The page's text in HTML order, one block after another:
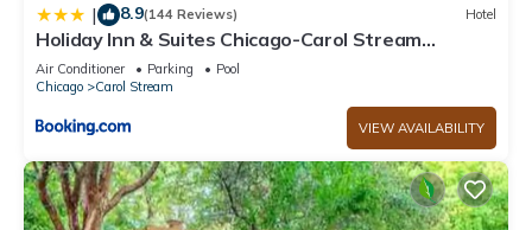
| 8.9(144 Reviews) Hotel
Holiday Inn & Suites Chicago-Carol Stream
Wheaton by IHG
Air Conditioner Parking
Pool
Chicago
Carol Stream
VIEW AVAILABILITY